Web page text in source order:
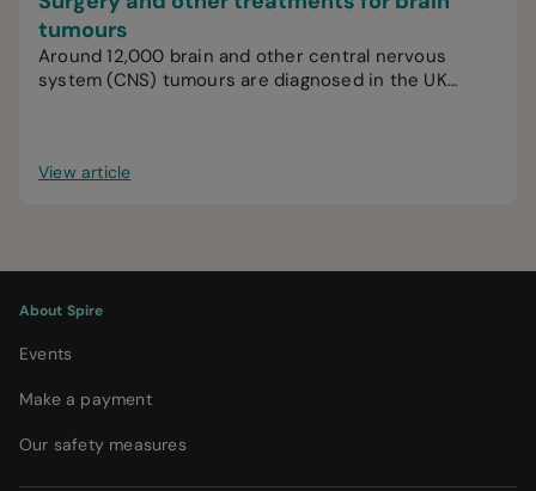
tumours
Around 12,000 brain and other central nervous
system (CNS) tumours are diagnosed in the UK
View article
About Spire
Events
Make a payment
Our safety measures